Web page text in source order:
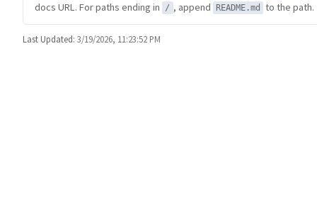
docs URL. For paths ending in
/ , append README.md to the path.
Last Updated: 3/19/2026, 11:23:52 PM